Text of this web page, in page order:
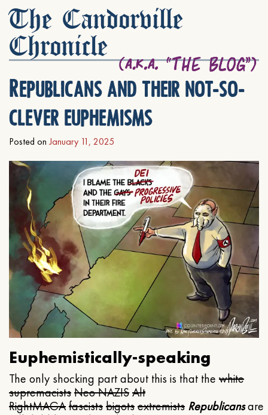
The Candorville
Chronicle
Republicans and their not-so-
clever euphemisms
Posted on January 11, 2025
Euphemistically-speaking
The only shocking part about this is that the white
supremacistsNeo NAZISAlt
RightMAGAfascistsbigotsextremists Republicansare